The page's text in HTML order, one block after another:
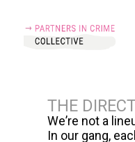
THE
We’re not a line
In our gang, eac